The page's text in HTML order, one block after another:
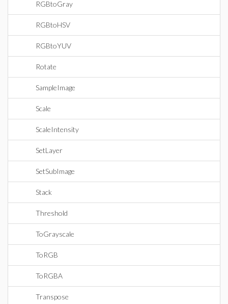
RGBtoGray
RGBtoHSV
RGBtoYUV
Rotate
SampleImage
Scale
ScaleIntensity
SetLayer
SetSubImage
Stack
Threshold
ToGrayscale
ToRGB
ToRGBA
Transpose